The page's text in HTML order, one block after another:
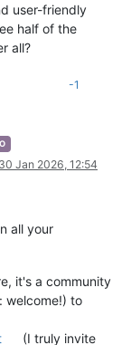
user-friendly
half of the
all?
-1
30 Jan 2026, 12:54
all your
it's a community
welcome!) to
(I truly invite